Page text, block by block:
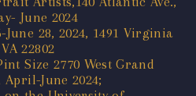
June 2024
28, 2024, 1491 Virginia
22802
Size 2770 West Grand
April-June 2024;